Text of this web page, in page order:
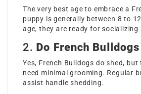
The very best age to embrace a
puppy is generally between 8 to
age, they are ready for socializing
2. Do French
Yes, French Bulldogs do shed,
need minimal grooming. Regular
assist handle shedding.